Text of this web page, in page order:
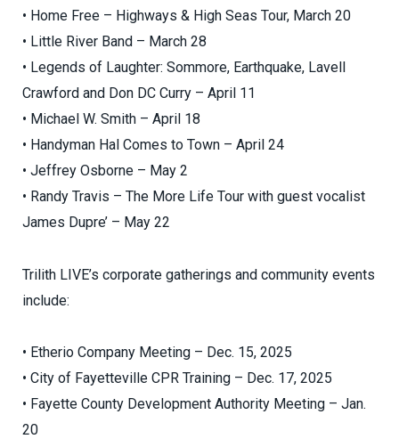
• Home Free – Highways & High Seas Tour, March 20
• Little River Band – March 28
• Legends of Laughter: Sommore, Earthquake, Lavell
Crawford and Don DC Curry – April 11
• Michael W. Smith – April 18
• Handyman Hal Comes to Town – April 24
• Jeffrey Osborne – May 2
• Randy Travis – The More Life Tour with guest vocalist
James Dupre’ – May 22
Trilith LIVE’s corporate gatherings and community events
include:
• Etherio Company Meeting – Dec. 15, 2025
• City of Fayetteville CPR Training – Dec. 17, 2025
• Fayette County Development Authority Meeting – Jan.
20